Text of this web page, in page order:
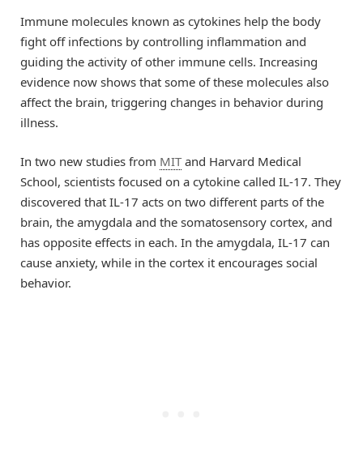
Immune molecules known as cytokines help the body
fight off infections by controlling inflammation and
guiding the activity of other immune cells. Increasing
evidence now shows that some of these molecules also
affect the brain, triggering changes in behavior during
illness.
In two new studies from MITand Harvard Medical
School, scientists focused on a cytokine called IL-17. They
discovered that IL-17 acts on two different parts of the
brain, the amygdala and the somatosensory cortex, and
has opposite effects in each. In the amygdala, IL-17 can
cause anxiety, while in the cortex it encourages social
behavior.